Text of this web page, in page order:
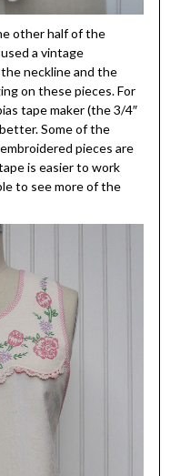
other half of the
a vintage
neckline and the
on these pieces. For
tape maker (the 3/4″
Some of the
pieces are
is easier to work
to see more of the